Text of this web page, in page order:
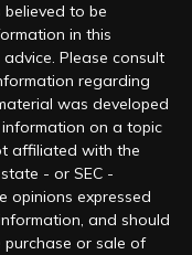
to be
in this
Please consult
regarding
was developed
on a topic
affiliated with the
- or SEC -
opinions expressed
and should
or sale of